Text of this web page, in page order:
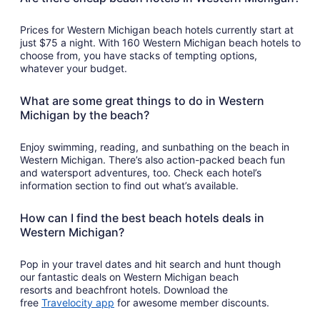
Prices for Western Michigan beach hotels currently start at
just $75 a night. With 160 Western Michigan beach hotels to
choose from, you have stacks of tempting options,
whatever your budget.
What are some great things to do in Western
Michigan by the beach?
Enjoy swimming, reading, and sunbathing on the beach in
Western Michigan. There’s also action-packed beach fun
and watersport adventures, too. Check each hotel’s
information section to find out what’s available.
How can I find the best beach hotels deals in
Western Michigan?
Pop in your travel dates and hit search and hunt though
our fantastic deals on Western Michigan beach
resorts and beachfront hotels. Download the
free Travelocity app Opens
for awesome member discounts.